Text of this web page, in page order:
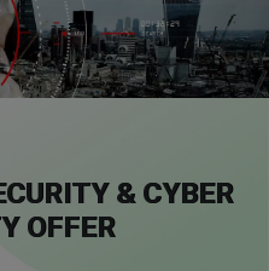
& CYBER
OFFER